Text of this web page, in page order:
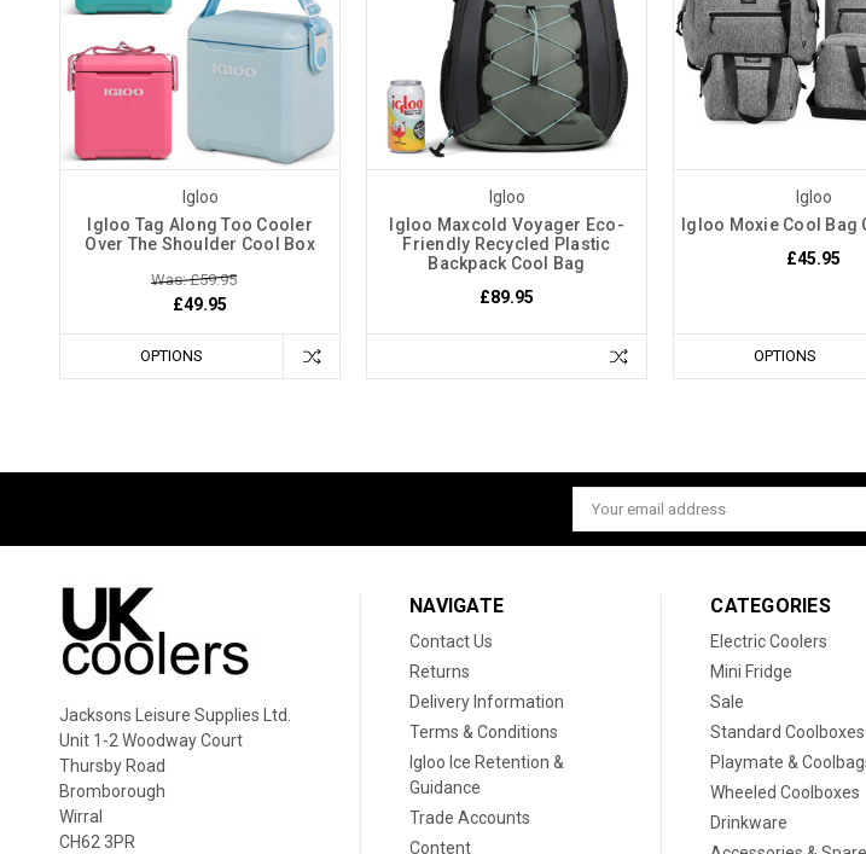
Igloo
Igloo Tag Along Too Cooler
Over The Shoulder Cool Box
Was: £59.95
£49.95
OPTIONS
Igloo
Igloo Maxcold Voyager Eco-
Friendly Recycled Plastic
Backpack Cool Bag
£89.95
Igloo
Igloo Moxie Cool Bag
£45.95
OPTIONS
Email
Address
Jacksons Leisure Supplies Ltd.
Unit 1-2 Woodway Court
Thursby Road
Bromborough
Wirral
CH62 3PR
NAVIGATE
Contact Us
Returns
Delivery Information
Terms & Conditions
Igloo Ice Retention &
Guidance
Trade Accounts
Content
CATEGORIES
Electric Coolers
Mini Fridge
Sale
Standard Coolboxes
Playmate &
Wheeled Coolboxes
Drinkware